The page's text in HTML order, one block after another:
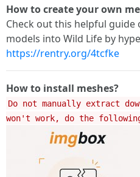
How to create your own
Check out this helpful
models into Wild Life by
https://rentry.org/4tcfke
How to install meshes?
Do not manually extract
won't work, do the